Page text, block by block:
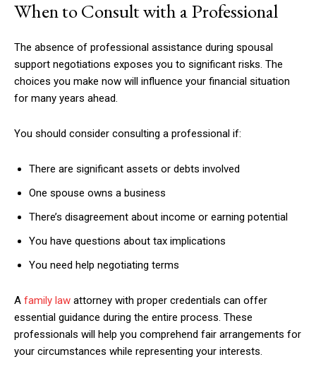
When to Consult with a Professional
The absence of professional assistance during spousal
support negotiations exposes you to significant risks. The
choices you make now will influence your financial situation
for many years ahead.
You should consider consulting a professional if:
There are significant assets or debts involved
One spouse owns a business
There’s disagreement about income or earning potential
You have questions about tax implications
You need help negotiating terms
A family law attorney with proper credentials can offer
essential guidance during the entire process. These
professionals will help you comprehend fair arrangements for
your circumstances while representing your interests.